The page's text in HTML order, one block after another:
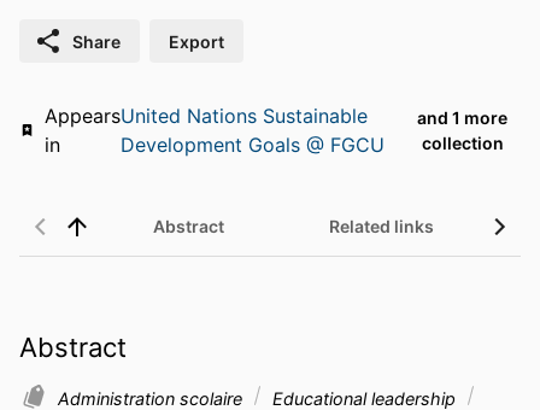
Share Export
Appears
in
United Nations Sustainable
Development Goals @ FGCU
and 1 more
collection
Abstract Related links
Abstract
Administration scolaire
Educational leadership